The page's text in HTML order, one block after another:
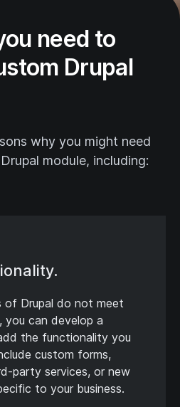
need to
Drupal
why you might need
module, including:
Drupal do not meet
you can develop a
the functionality you
custom forms,
party services, or new
to your business.